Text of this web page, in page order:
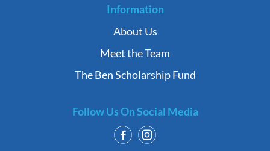
Information
About Us
Meet the Team
The Ben Scholarship Fund
Follow Us On Social Media